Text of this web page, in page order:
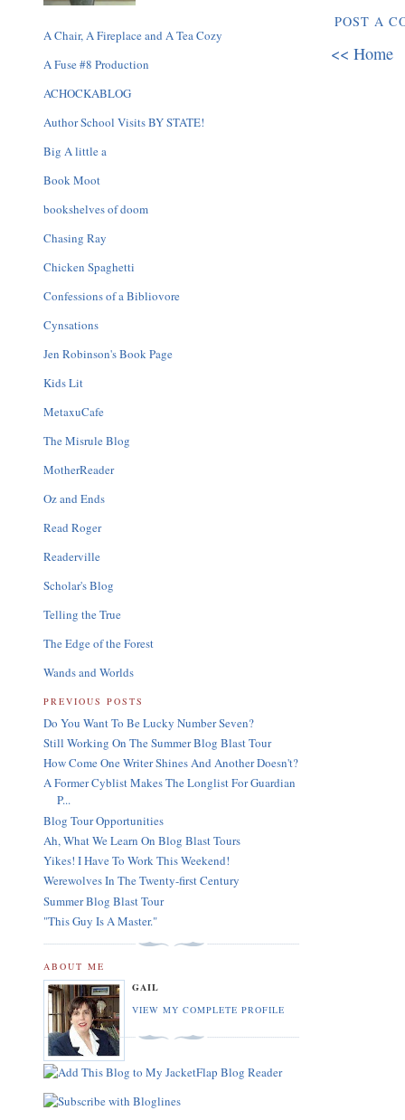
POST A
<< Home
A Chair, A Fireplace and A Tea Cozy
A Fuse #8 Production
ACHOCKABLOG
Author School Visits BY STATE!
Big A little a
Book Moot
bookshelves of doom
Chasing Ray
Chicken Spaghetti
Confessions of a Bibliovore
Cynsations
Jen Robinson's Book Page
Kids Lit
MetaxuCafe
The Misrule Blog
MotherReader
Oz and Ends
Read Roger
Readerville
Scholar's Blog
Telling the True
The Edge of the Forest
Wands and Worlds
PREVIOUS POSTS
Do You Want To Be Lucky Number Seven?
Still Working On The Summer Blog Blast Tour
How Come One Writer Shines And Another Doesn't?
A Former Cyblist Makes The Longlist For Guardian
P...
Blog Tour Opportunities
Ah, What We Learn On Blog Blast Tours
Yikes! I Have To Work This Weekend!
Werewolves In The Twenty-first Century
Summer Blog Blast Tour
"This Guy Is A Master."
ABOUT ME
GAIL
VIEW MY COMPLETE PROFILE